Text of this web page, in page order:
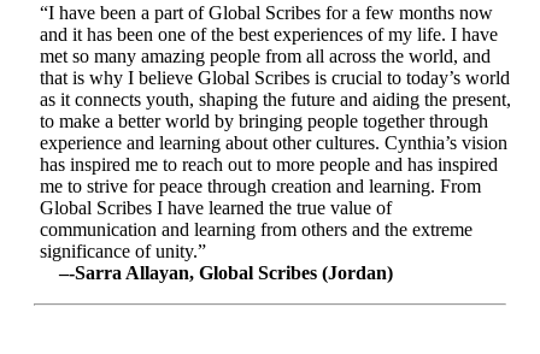
“I have been a part of Global Scribes for a few months now
and it has been one of the best experiences of my life. I have
met so many amazing people from all across the world, and
that is why I believe Global Scribes is crucial to today’s world
as it connects youth, shaping the future and aiding the present,
to make a better world by bringing people together through
experience and learning about other cultures. Cynthia’s vision
has inspired me to reach out to more people and has inspired
me to strive for peace through creation and learning. From
Global Scribes I have learned the true value of
communication and learning from others and the extreme
significance of unity.”
–-Sarra Allayan, Global Scribes (Jordan)